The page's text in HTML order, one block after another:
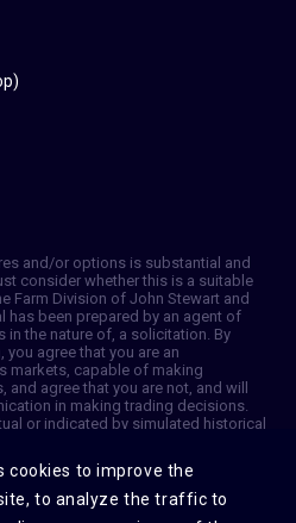
and/or options is substantial and
consider whether this is a suitable
Farm Division of John Stewart and
has been prepared by an agent of
in the nature of, a solicitation. By
agree that you are an
markets, capable of making
agree that you are not, and will
in making trading decisions.
or indicated by simulated historical
on information taken from 3rd party
reliable. We do not guarantee that
complete and it should not be relied
our good faith judgment at a
cookies to improve the
to analyze the traffic to